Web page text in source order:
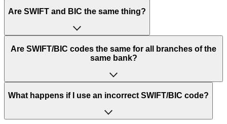
Are SWIFT and BIC the same thing?
“SWIFT” is an acronym that stands for “Society for
Worldwide Interbank Financial Telecommunication”.
of letters and numbers that are used to send international
Are SWIFT/BIC codes the same for all branches of the
same bank?
This depends on the bank. Some banks use the same
to have a dedicated SWIFT/BIC code for each branch.
What happens if I use an incorrect SWIFT/BIC code?